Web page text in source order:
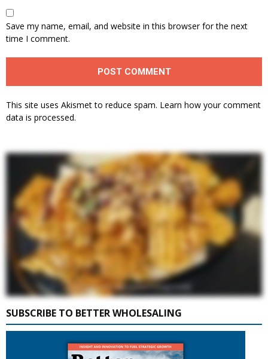
Save my name, email, and website in this browser for the next
time I comment.
This site uses Akismet to reduce spam. Learn how your comment
data is processed.
SUBSCRIBE TO BETTER WHOLESALING